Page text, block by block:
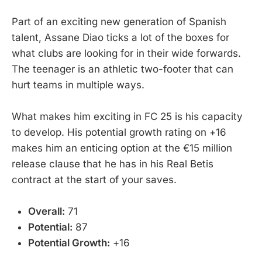
Part of an exciting new generation of Spanish
talent, Assane Diao ticks a lot of the boxes for
what clubs are looking for in their wide forwards.
The teenager is an athletic two-footer that can
hurt teams in multiple ways.
What makes him exciting in FC 25 is his capacity
to develop. His potential growth rating on +16
makes him an enticing option at the €15 million
release clause that he has in his Real Betis
contract at the start of your saves.
Overall: 71
Potential: 87
Potential Growth: +16